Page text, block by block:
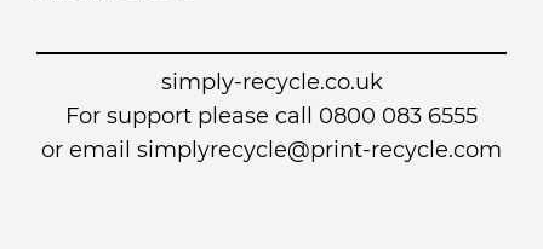
simply-recycle.co.uk
For support please call 0800 083 6555
or email simplyrecycle@print-recycle.com